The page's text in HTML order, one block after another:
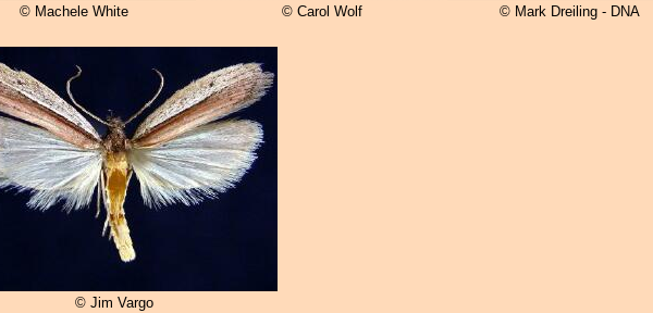
© Machele White © Carol Wolf © Mark Dreiling - DNA
© Jim Vargo